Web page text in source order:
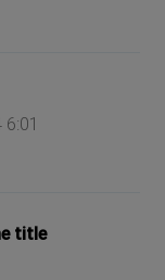
title